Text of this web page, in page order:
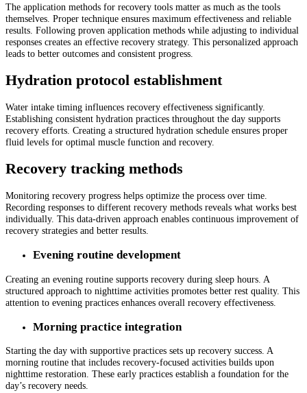
The application methods for recovery tools matter as much as the tools
themselves. Proper technique ensures maximum effectiveness and reliable
results. Following proven application methods while adjusting to individual
responses creates an effective recovery strategy. This personalized approach
leads to better outcomes and consistent progress.
Hydration protocol establishment
Water intake timing influences recovery effectiveness significantly.
Establishing consistent hydration practices throughout the day supports
recovery efforts. Creating a structured hydration schedule ensures proper
fluid levels for optimal muscle function and recovery.
Recovery tracking methods
Monitoring recovery progress helps optimize the process over time.
Recording responses to different recovery methods reveals what works best
individually. This data-driven approach enables continuous improvement of
recovery strategies and better results.
Evening routine development
Creating an evening routine supports recovery during sleep hours. A
structured approach to nighttime activities promotes better rest quality. This
attention to evening practices enhances overall recovery effectiveness.
Morning practice integration
Starting the day with supportive practices sets up recovery success. A
morning routine that includes recovery-focused activities builds upon
nighttime restoration. These early practices establish a foundation for the
day’s recovery needs.